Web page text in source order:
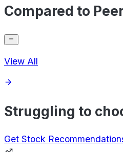
Compared to
View All
Struggling to
Get Stock